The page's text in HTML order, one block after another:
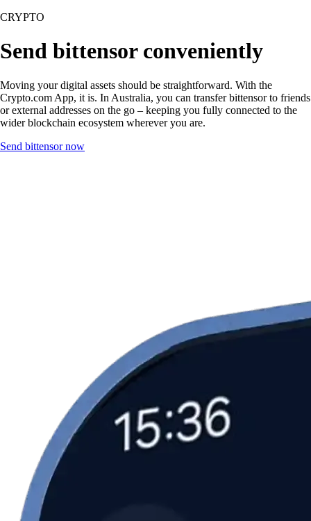
CRYPTO
Send bittensor conveniently
Moving your digital assets should be straightforward. With the
Crypto.com App, it is. In Australia, you can transfer bittensor to friends
or external addresses on the go – keeping you fully connected to the
wider blockchain ecosystem wherever you are.
Send bittensor now